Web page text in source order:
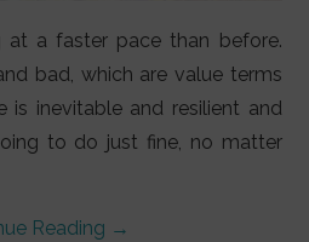
at a faster pace than before.
bad, which are value terms
is inevitable and resilient and
to do just fine, no matter
Reading →